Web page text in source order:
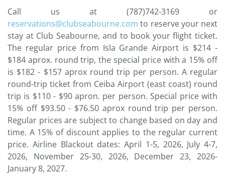
Call us at (787)742-3169 or
reservations@clubseabourne.com to reserve your next
stay at Club Seabourne, and to book your flight ticket.
The regular price from Isla Grande Airport is $214 -
$184 aprox. round trip, the special price with a 15% off
is $182 - $157 aprox round trip per person. A regular
round-trip ticket from Ceiba Airport (east coast) round
trip is $110 - $90 apron. per person. Special price with
15% off $93.50 - $76.50 aprox round trip per person.
Regular prices are subject to change based on day and
time. A 15% of discount applies to the regular current
price. Airline Blackout dates: April 1-5, 2026, July 4-7,
2026, November 25-30, 2026, December 23, 2026-
January 8, 2027.